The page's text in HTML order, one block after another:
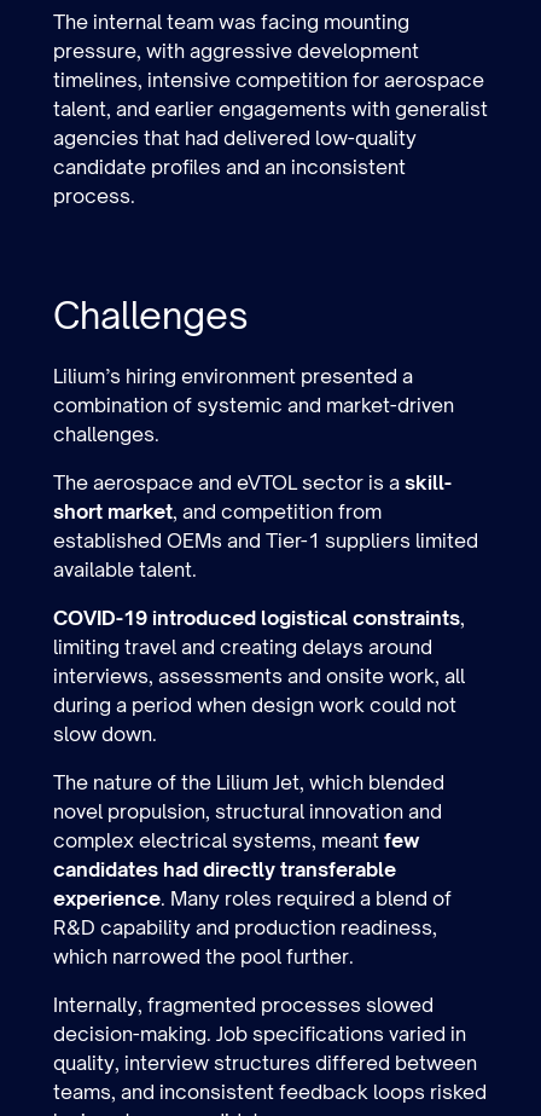
The internal team was facing mounting
pressure, with aggressive development
timelines, intensive competition for aerospace
talent, and earlier engagements with generalist
agencies that had delivered low-quality
candidate profiles and an inconsistent
process.
Challenges
Lilium’s hiring environment presented a
combination of systemic and market-driven
challenges.
The aerospace and eVTOL sector is a skill-
short market, and competition from
established OEMs and Tier-1 suppliers limited
available talent.
COVID-19 introduced logistical constraints,
limiting travel and creating delays around
interviews, assessments and onsite work, all
during a period when design work could not
slow down.
The nature of the Lilium Jet, which blended
novel propulsion, structural innovation and
complex electrical systems, meant few
candidates had directly transferable
experience. Many roles required a blend of
R&D capability and production readiness,
which narrowed the pool further.
Internally, fragmented processes slowed
decision-making. Job specifications varied in
quality, interview structures differed between
teams, and inconsistent feedback loops risked